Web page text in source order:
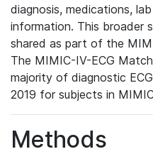
diagnosis, medications,
information. This broader
shared as part of the
The MIMIC-IV-ECG
majority of diagnostic
2019 for subjects in
Methods